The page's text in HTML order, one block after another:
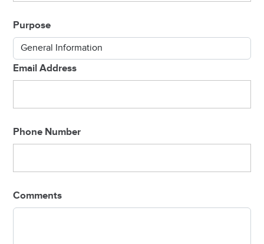
Purpose
Email Address
Phone Number
Comments